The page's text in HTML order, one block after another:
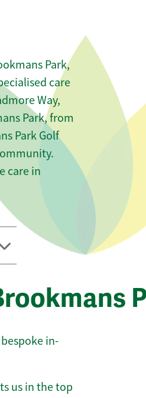
Park,
care
Way,
Park, from
Park Golf
care in
in-
us in the top